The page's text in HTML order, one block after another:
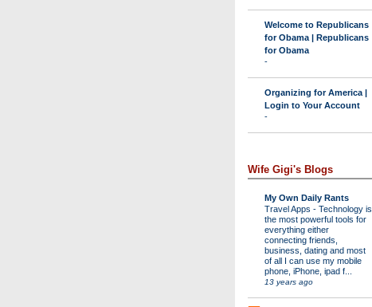
Welcome to Republicans
for Obama | Republicans
for Obama
-
Organizing for America |
Login to Your Account
-
Wife Gigi's Blogs
My Own Daily Rants
Travel Apps - Technology is
the most powerful tools for
everything either
connecting friends,
business, dating and most
of all I can use my mobile
phone, iPhone, ipad f...
13 years ago